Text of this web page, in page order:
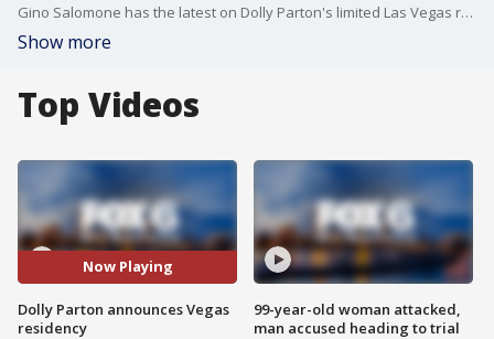
Gino Salomone has the latest on Dolly Parton's limited Las Vegas residency, an update on FOX's "Fear Factor" reboot and more.
Show more
Top Videos
Now Playing
Dolly Parton announces Vegas
residency
99-year-old woman attacked,
man accused heading to trial